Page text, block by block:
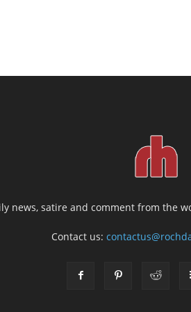
news, satire and comment from the
Contact us: